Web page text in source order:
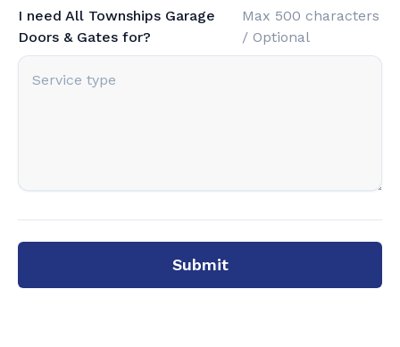
I need All Townships Garage
Doors & Gates for?
Max 500 characters
/ Optional
Submit